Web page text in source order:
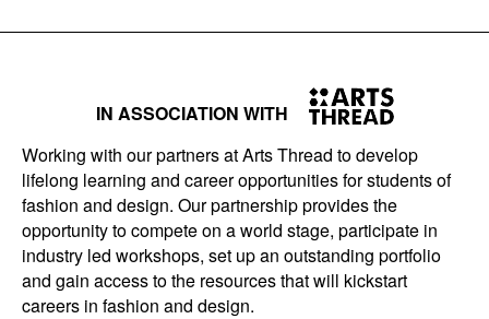
IN ASSOCIATION WITH
Working with our partners at Arts Thread to develop
lifelong learning and career opportunities for students of
fashion and design. Our partnership provides the
opportunity to compete on a world stage, participate in
industry led workshops, set up an outstanding portfolio
and gain access to the resources that will kickstart
careers in fashion and design.